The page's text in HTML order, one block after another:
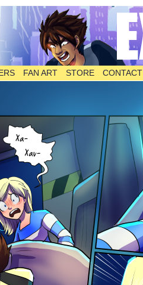
FAN ART STORE CONTACT